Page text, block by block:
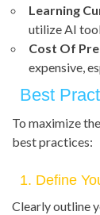
Learning
utilize AI
Cost Of
expensive,
Best
To maximize
best practices:
1. Define
Clearly outline